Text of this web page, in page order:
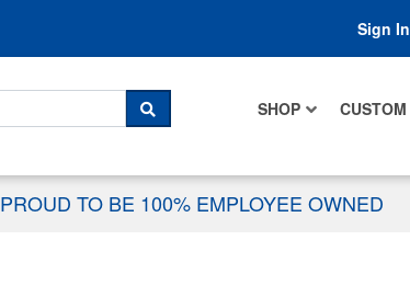
Sign In
SHOP CUSTOM
SEARCH
PROUD TO BE 100% EMPLOYEE OWNED